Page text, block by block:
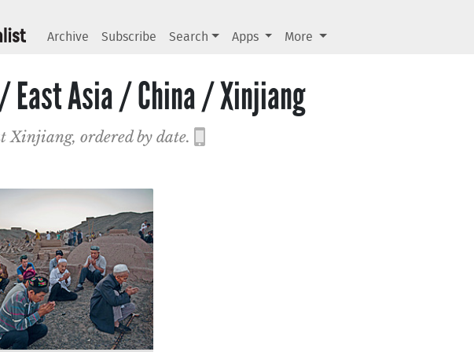
Archive Subscribe Search Apps More
East Asia / China / Xinjiang
Xinjiang, ordered by date.